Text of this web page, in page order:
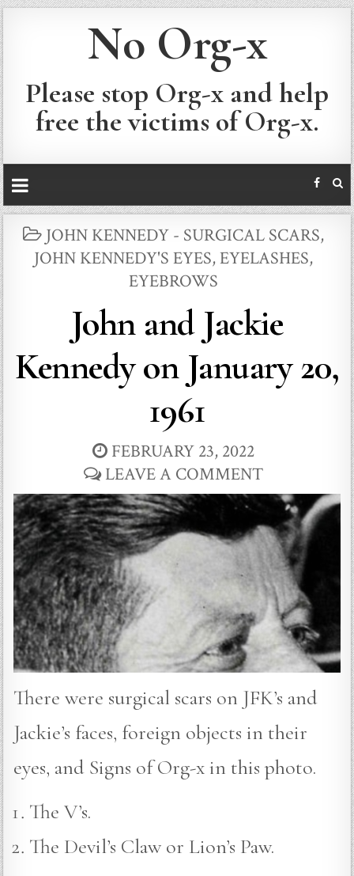
No Org-x
Please stop Org-x and help
free the victims of Org-x.
POSTED
IN
JOHN KENNEDY - SURGICAL SCARS,
JOHN KENNEDY'S EYES, EYELASHES,
EYEBROWS
John and Jackie
Kennedy on January 20,
1961
FEBRUARY 23, 2022
LEAVE A COMMENT
There were surgical scars on JFK’s and
Jackie’s faces, foreign objects in their
eyes, and Signs of Org-x in this photo.
The V’s.
The Devil’s Claw or Lion’s Paw.